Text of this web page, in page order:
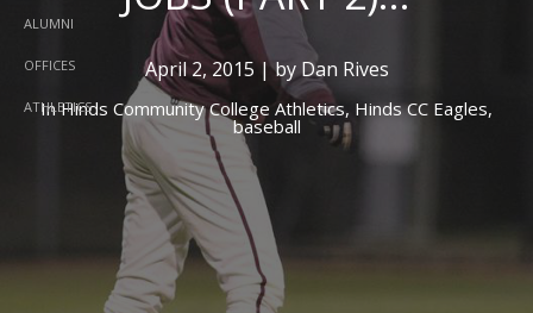
ALUMNI
OFFICES
ATHLETICS
April 2, 2015 | by Dan Rives
InHinds Community College Athletics, Hinds CC Eagles,
baseball